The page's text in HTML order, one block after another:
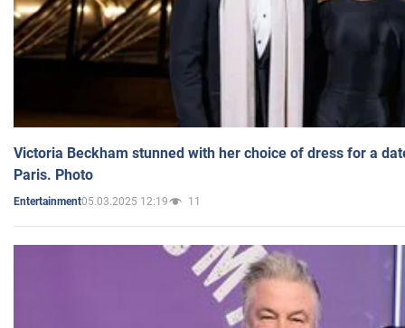
Victoria Beckham stunned with her choice of dress for a
Paris. Photo
Entertainment05.03.2025 12:19 11